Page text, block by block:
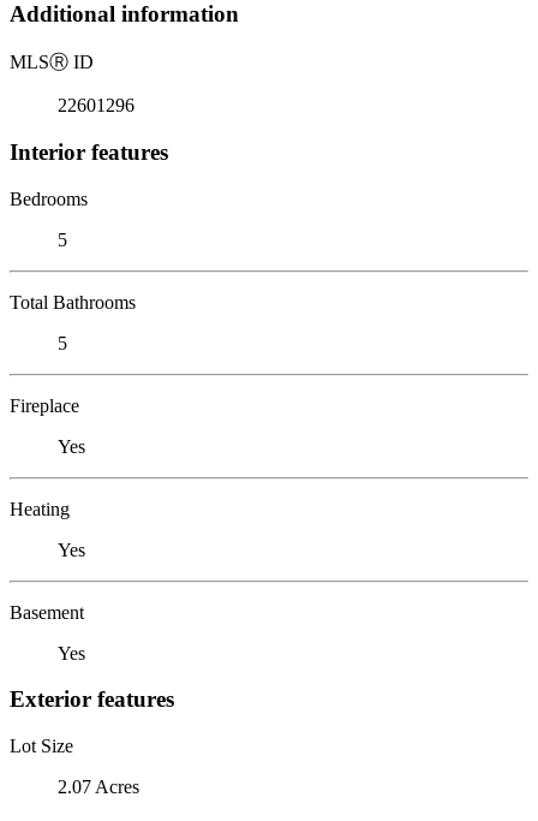
Additional information
MLSⓇ ID
22601296
Interior features
Bedrooms
5
Total Bathrooms
5
Fireplace
Yes
Heating
Yes
Basement
Yes
Exterior features
Lot Size
2.07 Acres